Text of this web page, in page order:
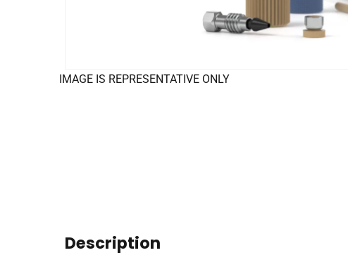
IMAGE IS REPRESENTATIVE ONLY
Description